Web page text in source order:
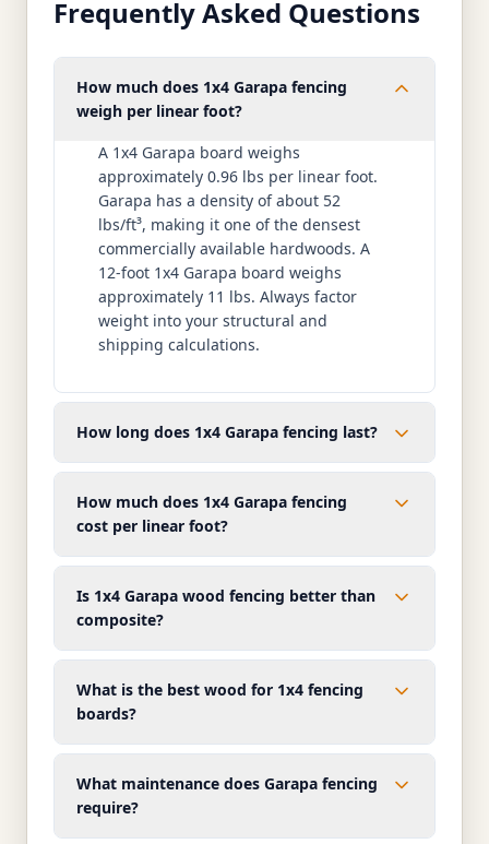
Frequently Asked Questions
How much does 1x4 Garapa fencing
weigh per linear foot?
A 1x4 Garapa board weighs
approximately 0.96 lbs per linear foot.
Garapa has a density of about 52
lbs/ft³, making it one of the densest
commercially available hardwoods. A
12-foot 1x4 Garapa board weighs
approximately 11 lbs. Always factor
weight into your structural and
shipping calculations.
How long does 1x4 Garapa fencing last?
How much does 1x4 Garapa fencing
cost per linear foot?
Is 1x4 Garapa wood fencing better than
composite?
What is the best wood for 1x4 fencing
boards?
What maintenance does Garapa fencing
require?